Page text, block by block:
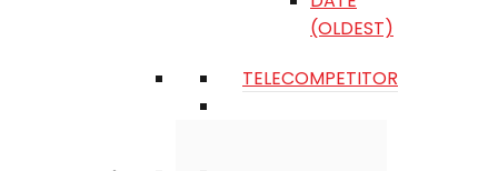
(OLDEST)
TELECOMPETITOR